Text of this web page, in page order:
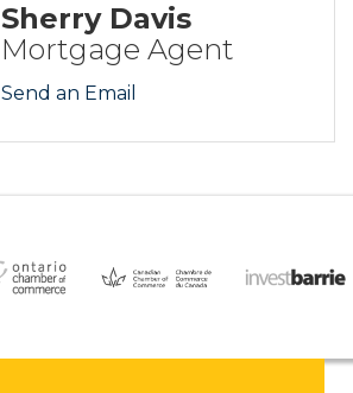
Sherry Davis
Mortgage Agent
Send an Email